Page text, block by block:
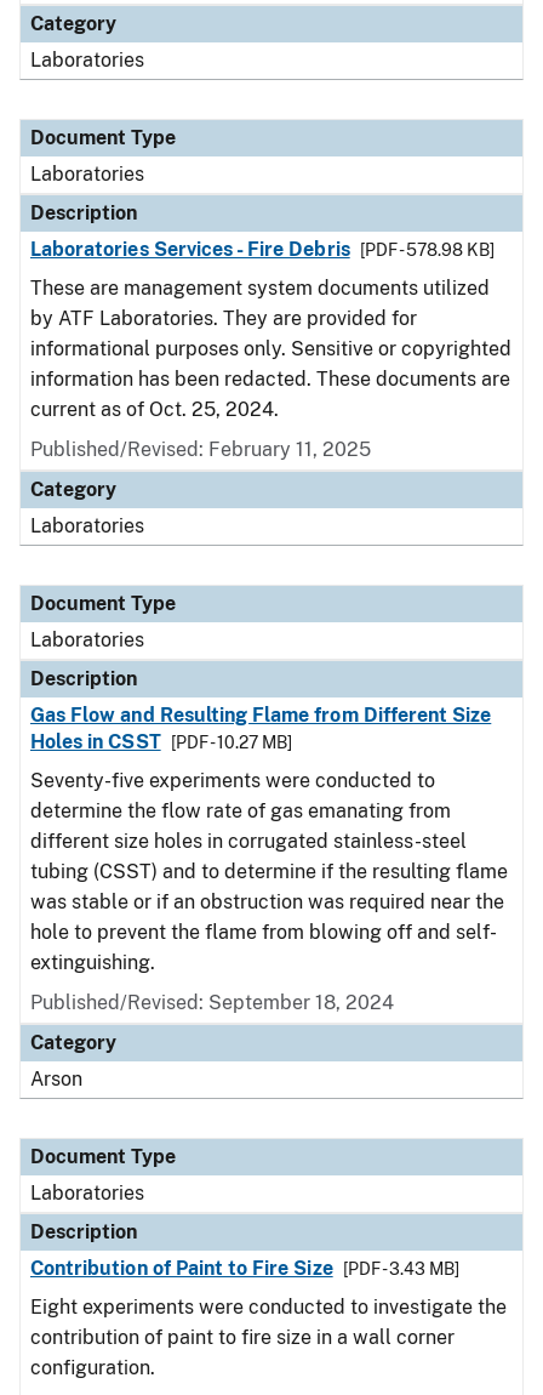
Category
Laboratories
Document Type
Laboratories
Description
Laboratories Services - Fire Debris
[PDF - 578.98 KB]
These are management system documents utilized
by ATF Laboratories. They are provided for
informational purposes only. Sensitive or copyrighted
information has been redacted. These documents are
current as of Oct. 25, 2024.
Published/Revised: February 11, 2025
Category
Laboratories
Document Type
Laboratories
Description
Gas Flow and Resulting Flame from Different Size
Holes in CSST
[PDF - 10.27 MB]
Seventy-five experiments were conducted to
determine the flow rate of gas emanating from
different size holes in corrugated stainless-steel
tubing (CSST) and to determine if the resulting flame
was stable or if an obstruction was required near the
hole to prevent the flame from blowing off and self-
extinguishing.
Published/Revised: September 18, 2024
Category
Arson
Document Type
Laboratories
Description
Contribution of Paint to Fire Size
[PDF - 3.43 MB]
Eight experiments were conducted to investigate the
contribution of paint to fire size in a wall corner
configuration.